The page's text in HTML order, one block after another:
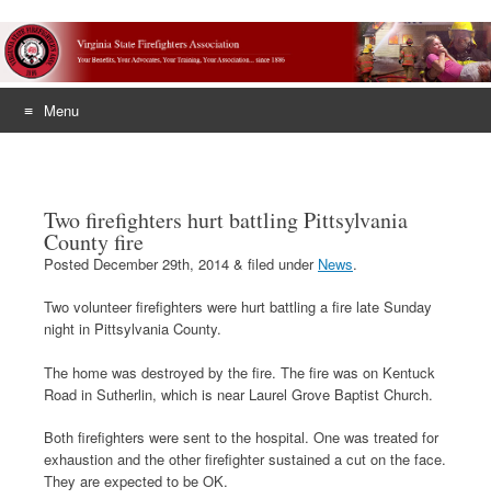
Menu
Two firefighters hurt battling Pittsylvania
County fire
Posted December 29th, 2014 & filed under News.
Two volunteer firefighters were hurt battling a fire late Sunday
night in Pittsylvania County.
The home was destroyed by the fire. The fire was on Kentuck
Road in Sutherlin, which is near Laurel Grove Baptist Church.
Both firefighters were sent to the hospital. One was treated for
exhaustion and the other firefighter sustained a cut on the face.
They are expected to be OK.